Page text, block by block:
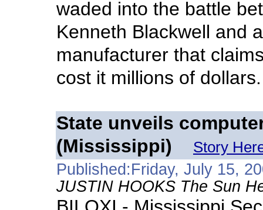
waded into the battle
Kenneth Blackwell and
manufacturer that
cost it millions of dollars.
State unveils
(Mississippi)
Story
Published:Friday, July 15,
JUSTIN HOOKS The Sun